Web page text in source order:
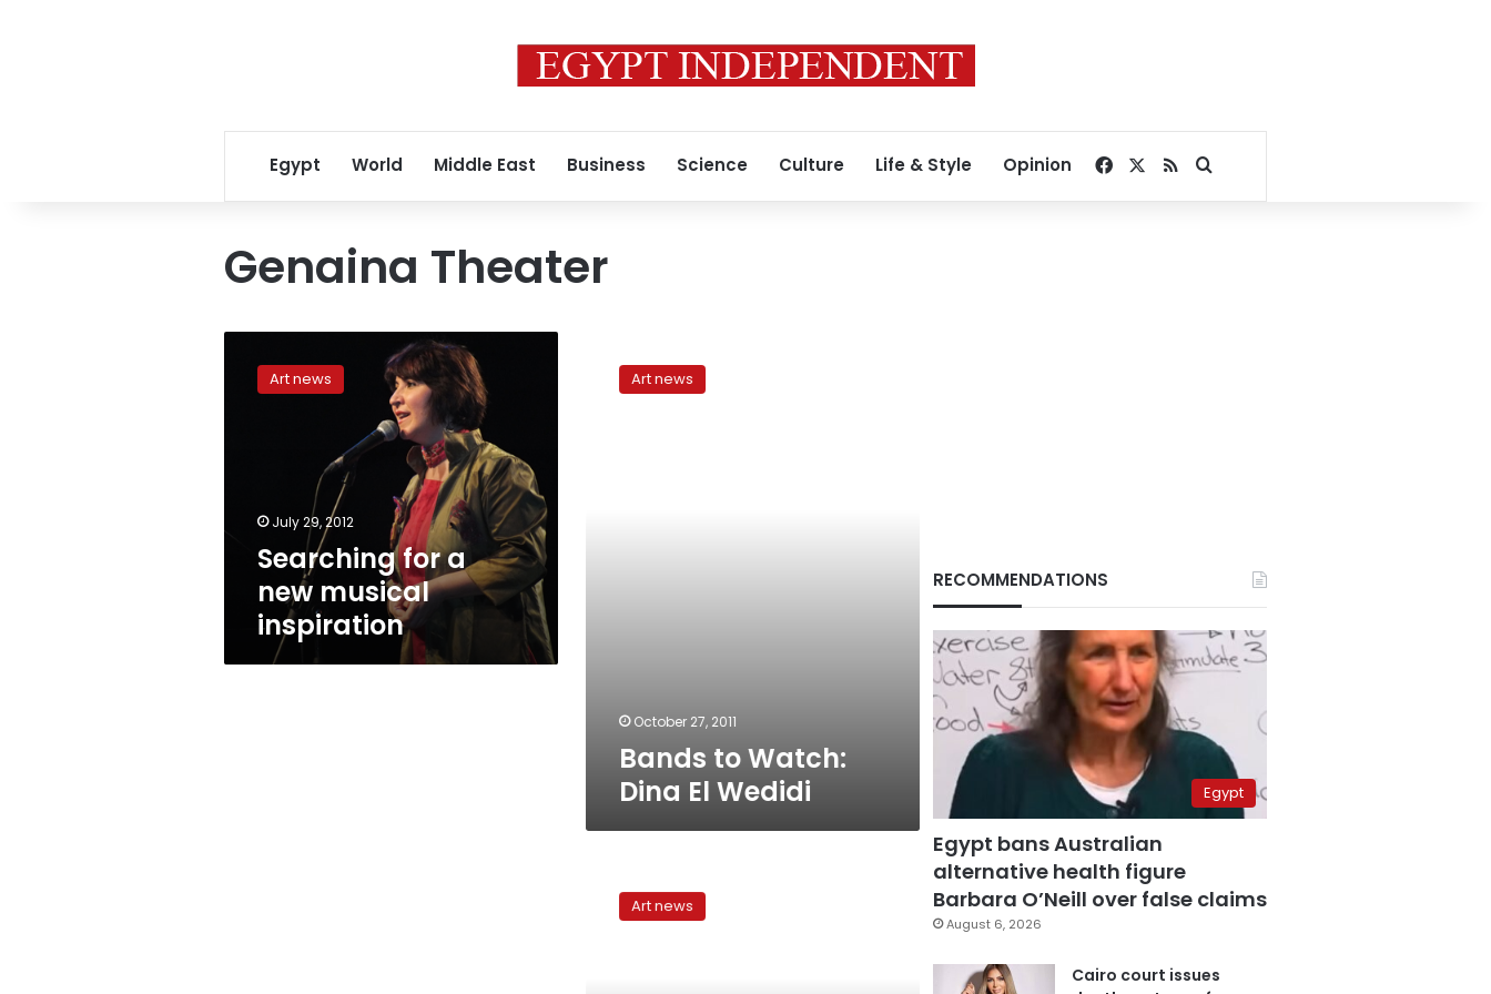
Egypt World Middle East Business Science Culture Life & Style Opinion Facebook
RSSSearch for
Genaina Theater
Art news
July 29, 2012
Searching for a
new musical
inspiration
Watch:Art news
October 27, 2011
Bands to Watch:
Dina El Wedidi
Shaabi
musicArt news
RECOMMENDATIONS
Egypt
Egypt bans Australian
alternative health figure
Barbara O’Neill over false claims
August 6, 2026
Cairo court issues